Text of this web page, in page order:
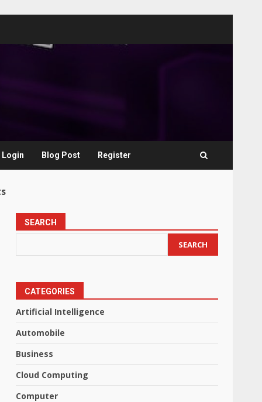
Login Blog Post Register
SEARCH
SEARCH
CATEGORIES
Artificial Intelligence
Automobile
Business
Cloud Computing
Computer